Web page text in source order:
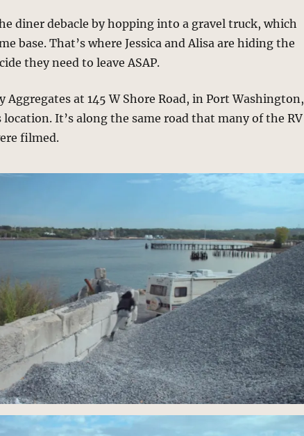
diner debacle by hopping into a gravel truck, which
base. That’s where Jessica and Alisa are hiding the
they need to leave ASAP.
Aggregates at 145 W Shore Road, in Port Washington,
location. It’s along the same road that many of the RV
filmed.